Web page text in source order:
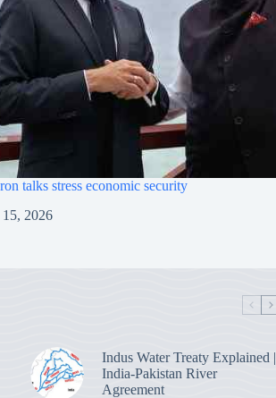
talks stress economic security
15, 2026
Indus Water Treaty Explained |
India-Pakistan River
Agreement